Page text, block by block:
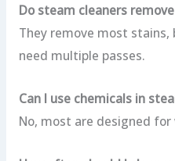
Do steam cleaners
They remove most
need multiple passes.
Can I use chemicals in
No, most are designed for